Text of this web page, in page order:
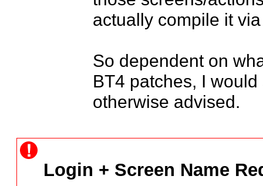
actually compile it via
So dependent on
BT4 patches, I
otherwise advised.
Login + Screen Name